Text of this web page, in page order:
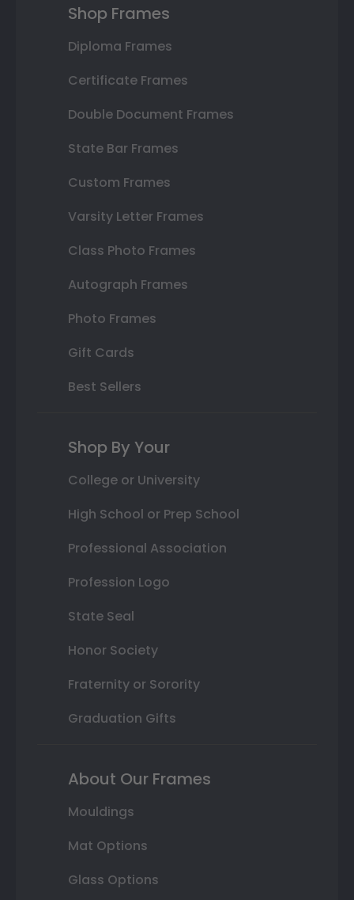
Shop Frames
Diploma Frames
Certificate Frames
Double Document Frames
State Bar Frames
Custom Frames
Varsity Letter Frames
Class Photo Frames
Autograph Frames
Photo Frames
Gift Cards
Best Sellers
Shop By Your
College or University
High School or Prep School
Professional Association
Profession Logo
State Seal
Honor Society
Fraternity or Sorority
Graduation Gifts
About Our Frames
Mouldings
Mat Options
Glass Options